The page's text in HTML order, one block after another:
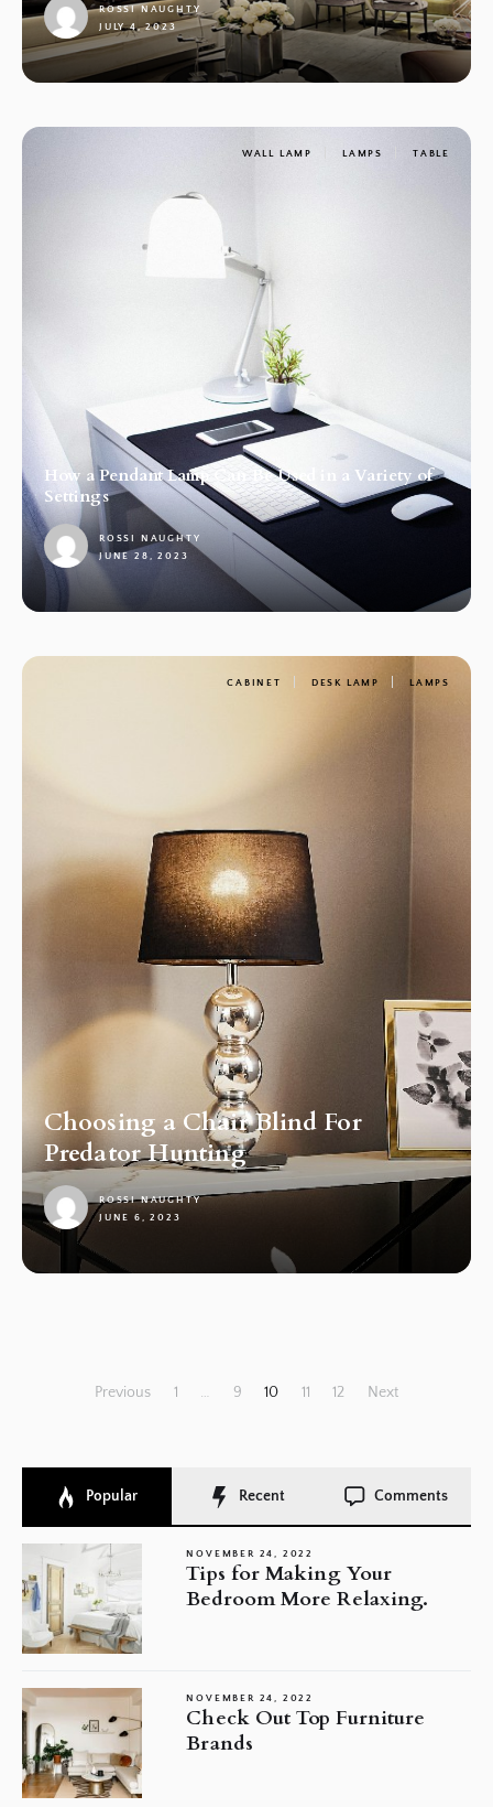
1
ROSSI NAUGHTY
JULY 4, 2023
WALL LAMP LAMPS TABLE
How a Pendant Lamp Can Be Used in a Variety of
Settings
1
ROSSI NAUGHTY
JUNE 28, 2023
CABINET DESK LAMP LAMPS
Choosing a Chair Blind For
Predator Hunting
1
ROSSI NAUGHTY
JUNE 6, 2023
Previous 1 … 9 10 11 12 Next
Popular Recent Comments
NOVEMBER 24, 2022
Tips for Making Your
Bedroom More Relaxing.
NOVEMBER 24, 2022
Check Out Top Furniture
Brands